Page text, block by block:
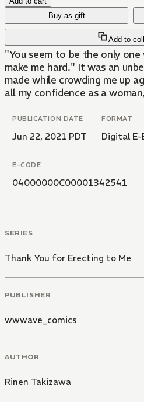
Buy as gift
Add to
"You seem to be the only one
make me hard." It was an
made while crowding me up
all my confidence as a
PUBLICATION DATE
Jun 22, 2021 PDT
FORMAT
Digital E-
E-CODE
04000000C00001342541
SERIES
Thank You for Erecting to Me
PUBLISHER
wwwave_comics
AUTHOR
Rinen Takizawa